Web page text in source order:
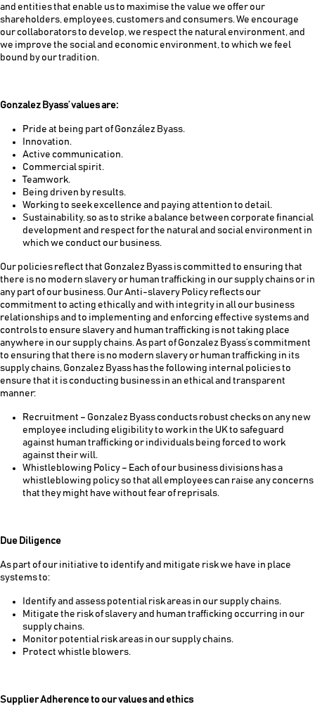
and entities that enable us to maximise the value we offer our
shareholders, employees, customers and consumers. We encourage
our collaborators to develop, we respect the natural environment, and
we improve the social and economic environment, to which we feel
bound by our tradition.
Gonzalez Byass’ values are:
Pride at being part of González Byass.
Innovation.
Active communication.
Commercial spirit.
Teamwork.
Being driven by results.
Working to seek excellence and paying attention to detail.
Sustainability, so as to strike a balance between corporate financial
development and respect for the natural and social environment in
which we conduct our business.
Our policies reflect that Gonzalez Byass is committed to ensuring that
there is no modern slavery or human trafficking in our supply chains or in
any part of our business. Our Anti-slavery Policy reflects our
commitment to acting ethically and with integrity in all our business
relationships and to implementing and enforcing effective systems and
controls to ensure slavery and human trafficking is not taking place
anywhere in our supply chains. As part of Gonzalez Byass’s commitment
to ensuring that there is no modern slavery or human trafficking in its
supply chains, Gonzalez Byass has the following internal policies to
ensure that it is conducting business in an ethical and transparent
manner:
Recruitment – Gonzalez Byass conducts robust checks on any new
employee including eligibility to work in the UK to safeguard
against human trafficking or individuals being forced to work
against their will.
Whistleblowing Policy – Each of our business divisions has a
whistleblowing policy so that all employees can raise any concerns
that they might have without fear of reprisals.
Due Diligence
As part of our initiative to identify and mitigate risk we have in place
systems to:
Identify and assess potential risk areas in our supply chains.
Mitigate the risk of slavery and human trafficking occurring in our
supply chains.
Monitor potential risk areas in our supply chains.
Protect whistle blowers.
Supplier Adherence to our values and ethics